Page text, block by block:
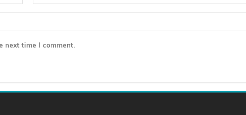
next time I comment.